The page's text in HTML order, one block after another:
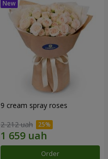
9 cream spray roses
2 212 uah
Order